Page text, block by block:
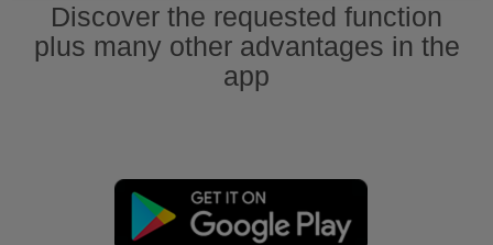
Discover the requested function
plus many other advantages in the
app